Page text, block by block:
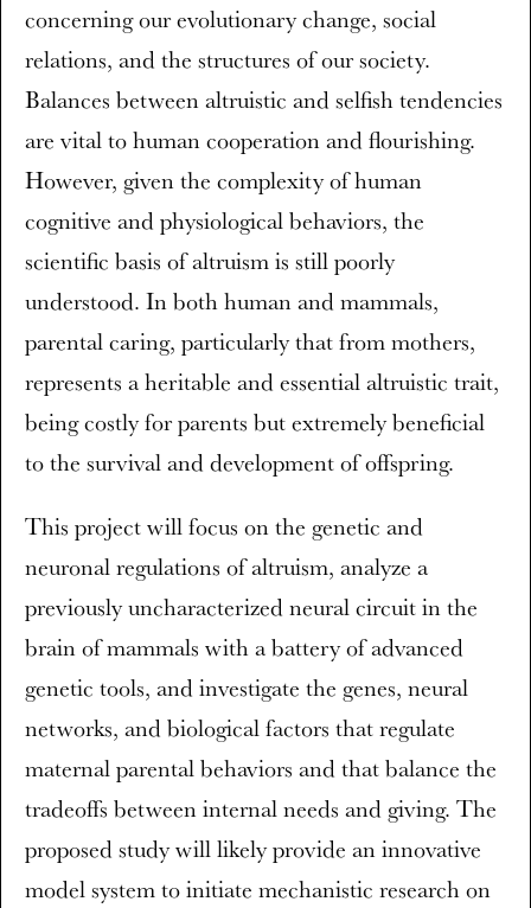
concerning our evolutionary change, social
relations, and the structures of our society.
Balances between altruistic and selfish tendencies
are vital to human cooperation and flourishing.
However, given the complexity of human
cognitive and physiological behaviors, the
scientific basis of altruism is still poorly
understood. In both human and mammals,
parental caring, particularly that from mothers,
represents a heritable and essential altruistic trait,
being costly for parents but extremely beneficial
to the survival and development of offspring.
This project will focus on the genetic and
neuronal regulations of altruism, analyze a
previously uncharacterized neural circuit in the
brain of mammals with a battery of advanced
genetic tools, and investigate the genes, neural
networks, and biological factors that regulate
maternal parental behaviors and that balance the
tradeoffs between internal needs and giving. The
proposed study will likely provide an innovative
model system to initiate mechanistic research on